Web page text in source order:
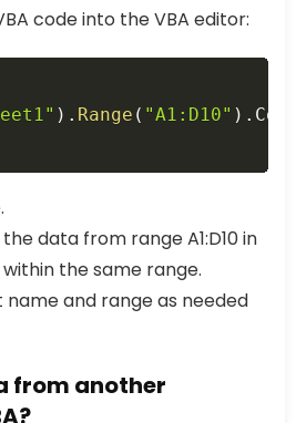
code into the VBA editor:
) . Range ( "A1:D10" ) .
data from range A1:D10 in
within the same range.
and range as needed
from another